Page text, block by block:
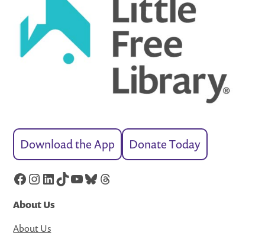
Download the App Donate Today
Facebook
Instagram
LinkedIn
TikTok
YouTube
Bluesky
Threads
About Us
About Us